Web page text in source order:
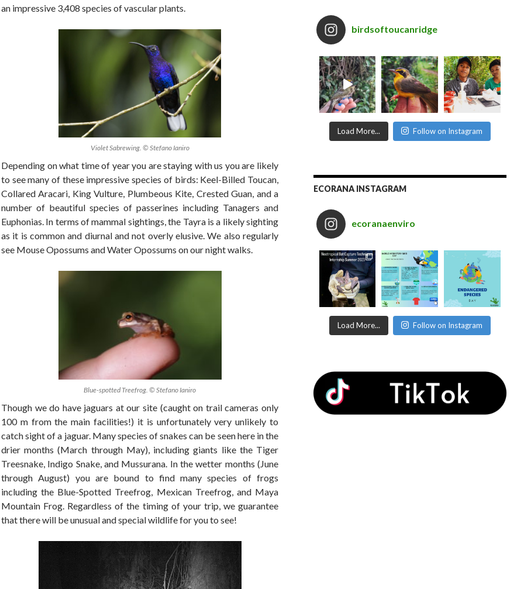
an impressive 3,408 species of vascular plants.
Violet Sabrewing. © Stefano Ianiro
Depending on what time of year you are staying with us you are likely
to see many of these impressive species of birds: Keel-Billed Toucan,
Collared Aracari, King Vulture, Plumbeous Kite, Crested Guan, and a
number of beautiful species of passerines including Tanagers and
Euphonias. In terms of mammal sightings, the Tayra is a likely sighting
as it is common and diurnal and not overly elusive. We also regularly
see Mouse Opossums and Water Opossums on our night walks.
Blue-spotted Treefrog. © Stefano Ianiro
Though we do have jaguars at our site (caught on trail cameras only
100 m from the main facilities!) it is unfortunately very unlikely to
catch sight of a jaguar. Many species of snakes can be seen here in the
drier months (March through May), including giants like the Tiger
Treesnake, Indigo Snake, and Mussurana. In the wetter months (June
through August) you are bound to find many species of frogs
including the Blue-Spotted Treefrog, Mexican Treefrog, and Maya
Mountain Frog. Regardless of the timing of your trip, we guarantee
that there will be unusual and special wildlife for you to see!
birdsoftoucanridge
Load More... Follow on Instagram
ECORANA INSTAGRAM
ecoranaenviro
Load More... Follow on Instagram